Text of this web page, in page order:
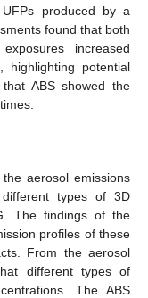
produced by a
found that both
increased
highlighting potential
ABS showed the
aerosol emissions
types of 3D
The findings of the
profiles of these
From the aerosol
different types of
The ABS